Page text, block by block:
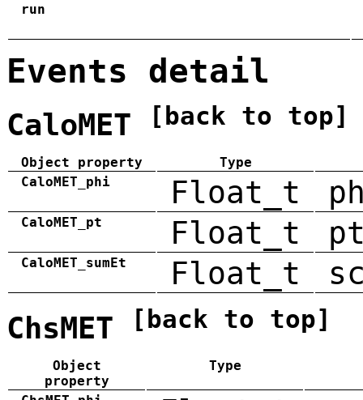
run
Events detail
CaloMET [back to top]
Object property
Type
CaloMET_phi
Float_t
CaloMET_pt Float_t
CaloMET_sumEt Float_t
ChsMET [back to top]
Object
property
Type